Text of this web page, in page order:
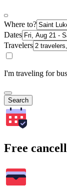
Where to?
Dates
Travelers
I'm traveling for
Search
Free